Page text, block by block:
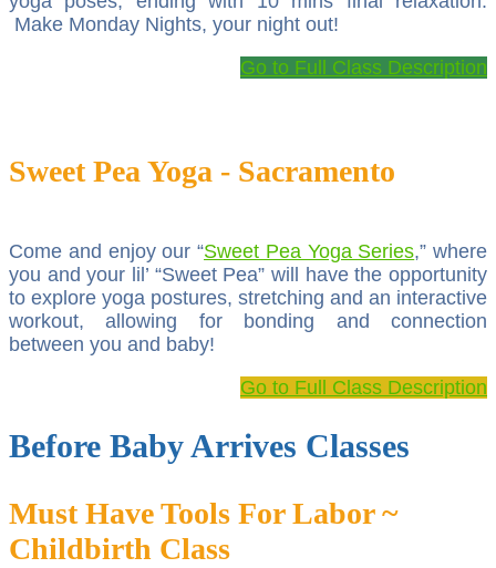
Make Monday Nights, your night out!
Go to Full Class Description
Sweet Pea Yoga - Sacramento
Come and enjoy our “Sweet Pea Yoga Series,” where
you and your lil’ “Sweet Pea” will have the opportunity
to explore yoga postures, stretching and an interactive
workout, allowing for bonding and connection
between you and baby!
Go to Full Class Description
Before Baby Arrives Classes
Must Have Tools For Labor ~
Childbirth Class